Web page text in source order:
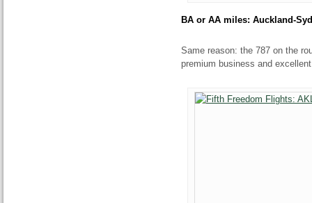
BA or AA miles: Auckland-
Same reason: the 787 on the
premium business and